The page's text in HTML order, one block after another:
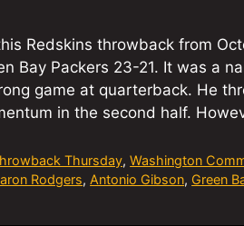
Redskins throwback from
Bay Packers 23-21. It was a
game at quarterback. He
in the second half.
Thursday,Washington
Rodgers, Antonio Gibson, Green